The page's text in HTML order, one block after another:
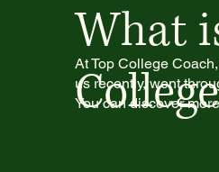
What
At Top College
us recently, went
You can discover